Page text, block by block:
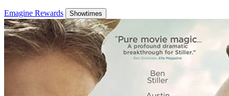
Emagine Rewards Showtimes